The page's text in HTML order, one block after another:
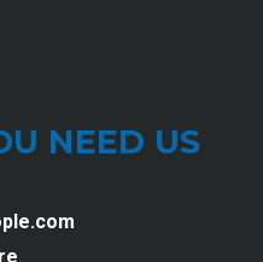
NEED US